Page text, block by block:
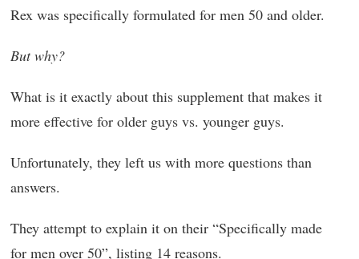
Rex was specifically formulated for men 50 and older.
But why?
What is it exactly about this supplement that makes it
more effective for older guys vs. younger guys.
Unfortunately, they left us with more questions than
answers.
They attempt to explain it on their “Specifically made
for men over 50”, listing 14 reasons.